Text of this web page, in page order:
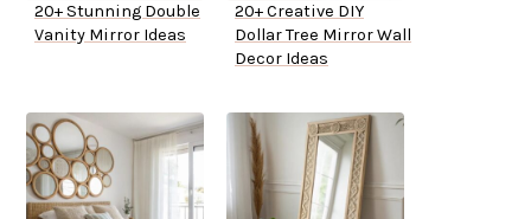
20+ Stunning Double
Vanity Mirror Ideas
20+ Creative DIY
Dollar Tree Mirror Wall
Decor Ideas